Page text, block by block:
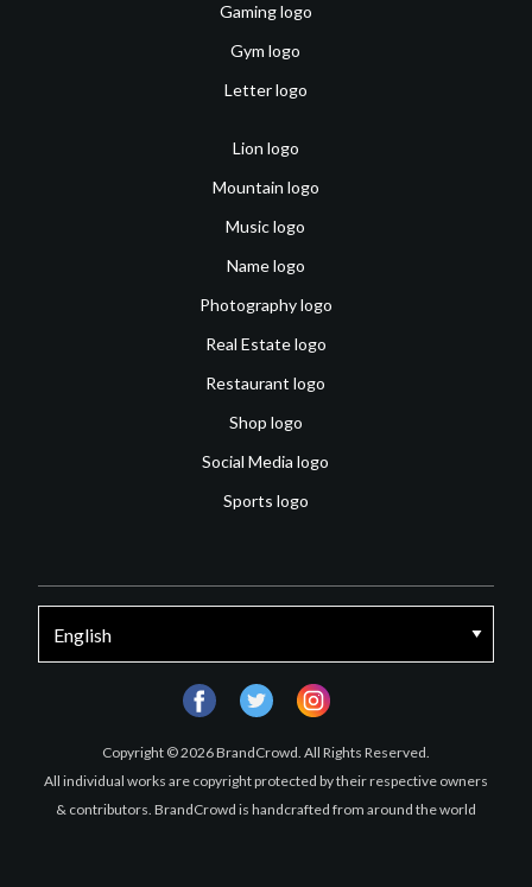
Gaming logo
Gym logo
Letter logo
Lion logo
Mountain logo
Music logo
Name logo
Photography logo
Real Estate logo
Restaurant logo
Shop logo
Social Media logo
Sports logo
Copyright © 2026 BrandCrowd. All Rights Reserved.
All individual works are copyright protected by their respective owners
& contributors. BrandCrowd is handcrafted from around the world
facebooktwitter instagram